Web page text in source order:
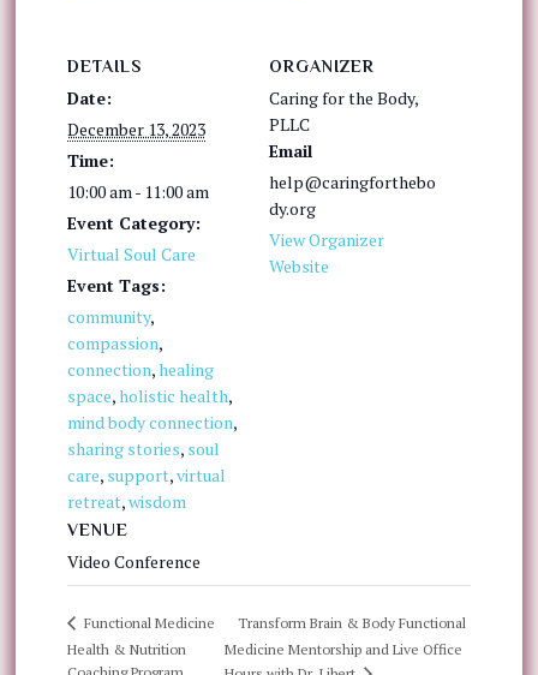
DETAILS
Date:
December 13, 2023
Time:
10:00 am - 11:00 am
Event Category:
Virtual Soul Care
Event Tags:
community,
compassion,
connection, healing
space, holistic health,
mind body connection,
sharing stories, soul
care, support,virtual
retreat,wisdom
VENUE
Video Conference
ORGANIZER
Caring for the Body,
PLLC
Email
help@caringforthebo
dy.org
View Organizer
Website
Functional Medicine
Health & Nutrition
Transform Brain & Body Functional
Medicine Mentorship and Live Office